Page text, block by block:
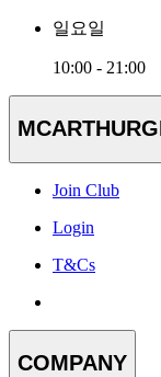
일요일
10:00 - 21:00
Join Club
Login
T&Cs
COMPANY